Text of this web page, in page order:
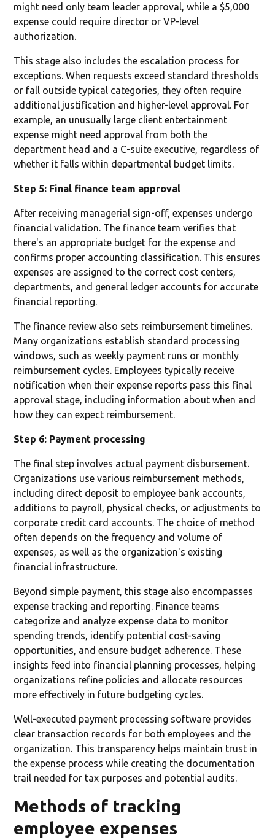
might need only team leader approval, while a $5,000
expense could require director or VP-level
authorization.
This stage also includes the escalation process for
exceptions. When requests exceed standard thresholds
or fall outside typical categories, they often require
additional justification and higher-level approval. For
example, an unusually large client entertainment
expense might need approval from both the
department head and a C-suite executive, regardless of
whether it falls within departmental budget limits.
Step 5: Final finance team approval
After receiving managerial sign-off, expenses undergo
financial validation. The finance team verifies that
there's an appropriate budget for the expense and
confirms proper accounting classification. This ensures
expenses are assigned to the correct cost centers,
departments, and general ledger accounts for accurate
financial reporting.
The finance review also sets reimbursement timelines.
Many organizations establish standard processing
windows, such as weekly payment runs or monthly
reimbursement cycles. Employees typically receive
notification when their expense reports pass this final
approval stage, including information about when and
how they can expect reimbursement.
Step 6: Payment processing
The final step involves actual payment disbursement.
Organizations use various reimbursement methods,
including direct deposit to employee bank accounts,
additions to payroll, physical checks, or adjustments to
corporate credit card accounts. The choice of method
often depends on the frequency and volume of
expenses, as well as the organization's existing
financial infrastructure.
Beyond simple payment, this stage also encompasses
expense tracking and reporting. Finance teams
categorize and analyze expense data to monitor
spending trends, identify potential cost-saving
opportunities, and ensure budget adherence. These
insights feed into financial planning processes, helping
organizations refine policies and allocate resources
more effectively in future budgeting cycles.
Well-executed payment processing software provides
clear transaction records for both employees and the
organization. This transparency helps maintain trust in
the expense process while creating the documentation
trail needed for tax purposes and potential audits.
Methods of tracking
employee expenses